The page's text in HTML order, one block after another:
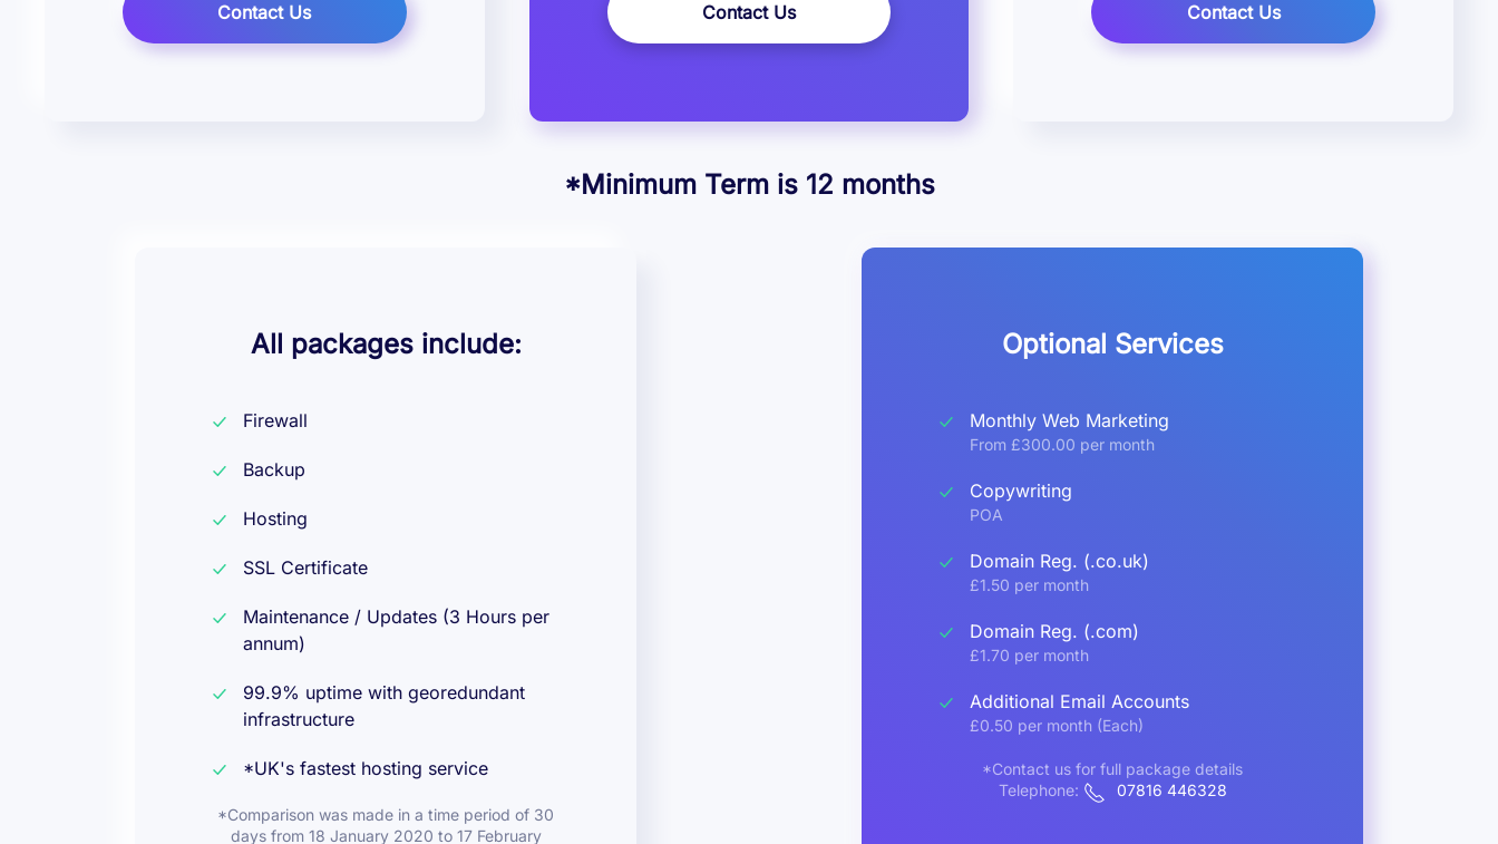
Contact Us Contact Us Contact Us
*Minimum Term is 12 months
All packages include:
Firewall
Backup
Hosting
SSL Certificate
Maintenance / Updates (3 Hours per
annum)
99.9% uptime with georedundant
infrastructure
*UK's fastest hosting service
*Comparison was made in a time period of 30
days from 18 January 2020 to 17 February
Optional Services
Monthly Web Marketing
From £300.00 per month
Copywriting
POA
Domain Reg. (.co.uk)
£1.50 per month
Domain Reg. (.com)
£1.70 per month
Additional Email Accounts
£0.50 per month (Each)
*Contact us for full package details
Telephone:
07816 446328